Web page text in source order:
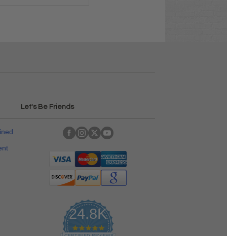
Let's Be Friends
24.8K
4